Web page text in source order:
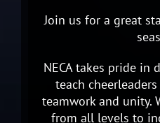
Join us for a great
NECA takes pride in
teach
teamwork and unity.
from all levels to